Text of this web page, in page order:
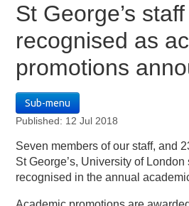
St George’s staff
recognised as
promotions
Sub-menu
Published: 12 Jul 2018
Seven members of our staff, and
St George’s, University of London
recognised in the annual